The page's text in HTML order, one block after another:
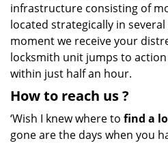
infrastructure consisting of
located strategically in
moment we receive your
locksmith unit jumps to
within just half an hour.
How to reach us?
‘Wish I knew where to find a
gone are the days when you